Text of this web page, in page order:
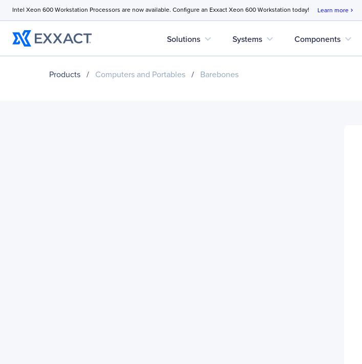
Intel Xeon 600 Workstation Processors are now available. Configure an Exxact Xeon 600 Workstation today! Learn more chevron_right
Solutions expand_more Systems expand_more Components expand_more
Products / Computers and Portables / Barebones